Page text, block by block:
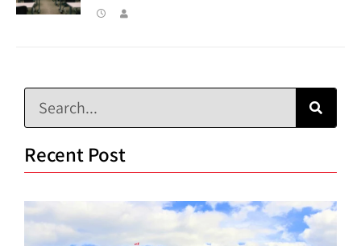
Recent Post